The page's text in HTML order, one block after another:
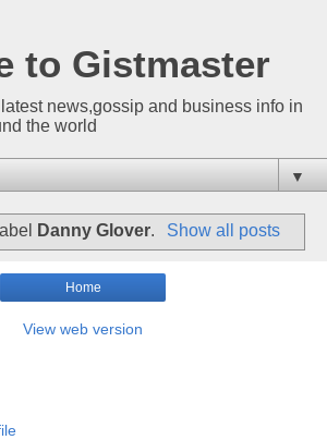
to Gistmaster
news,gossip and business info in
the world
▼
Danny Glover. Show all posts
Home
View web version